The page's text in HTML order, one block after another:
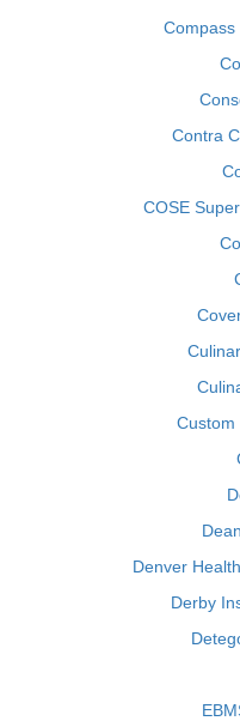
Compass
Contra
COSE
Custom
Denver
Derby